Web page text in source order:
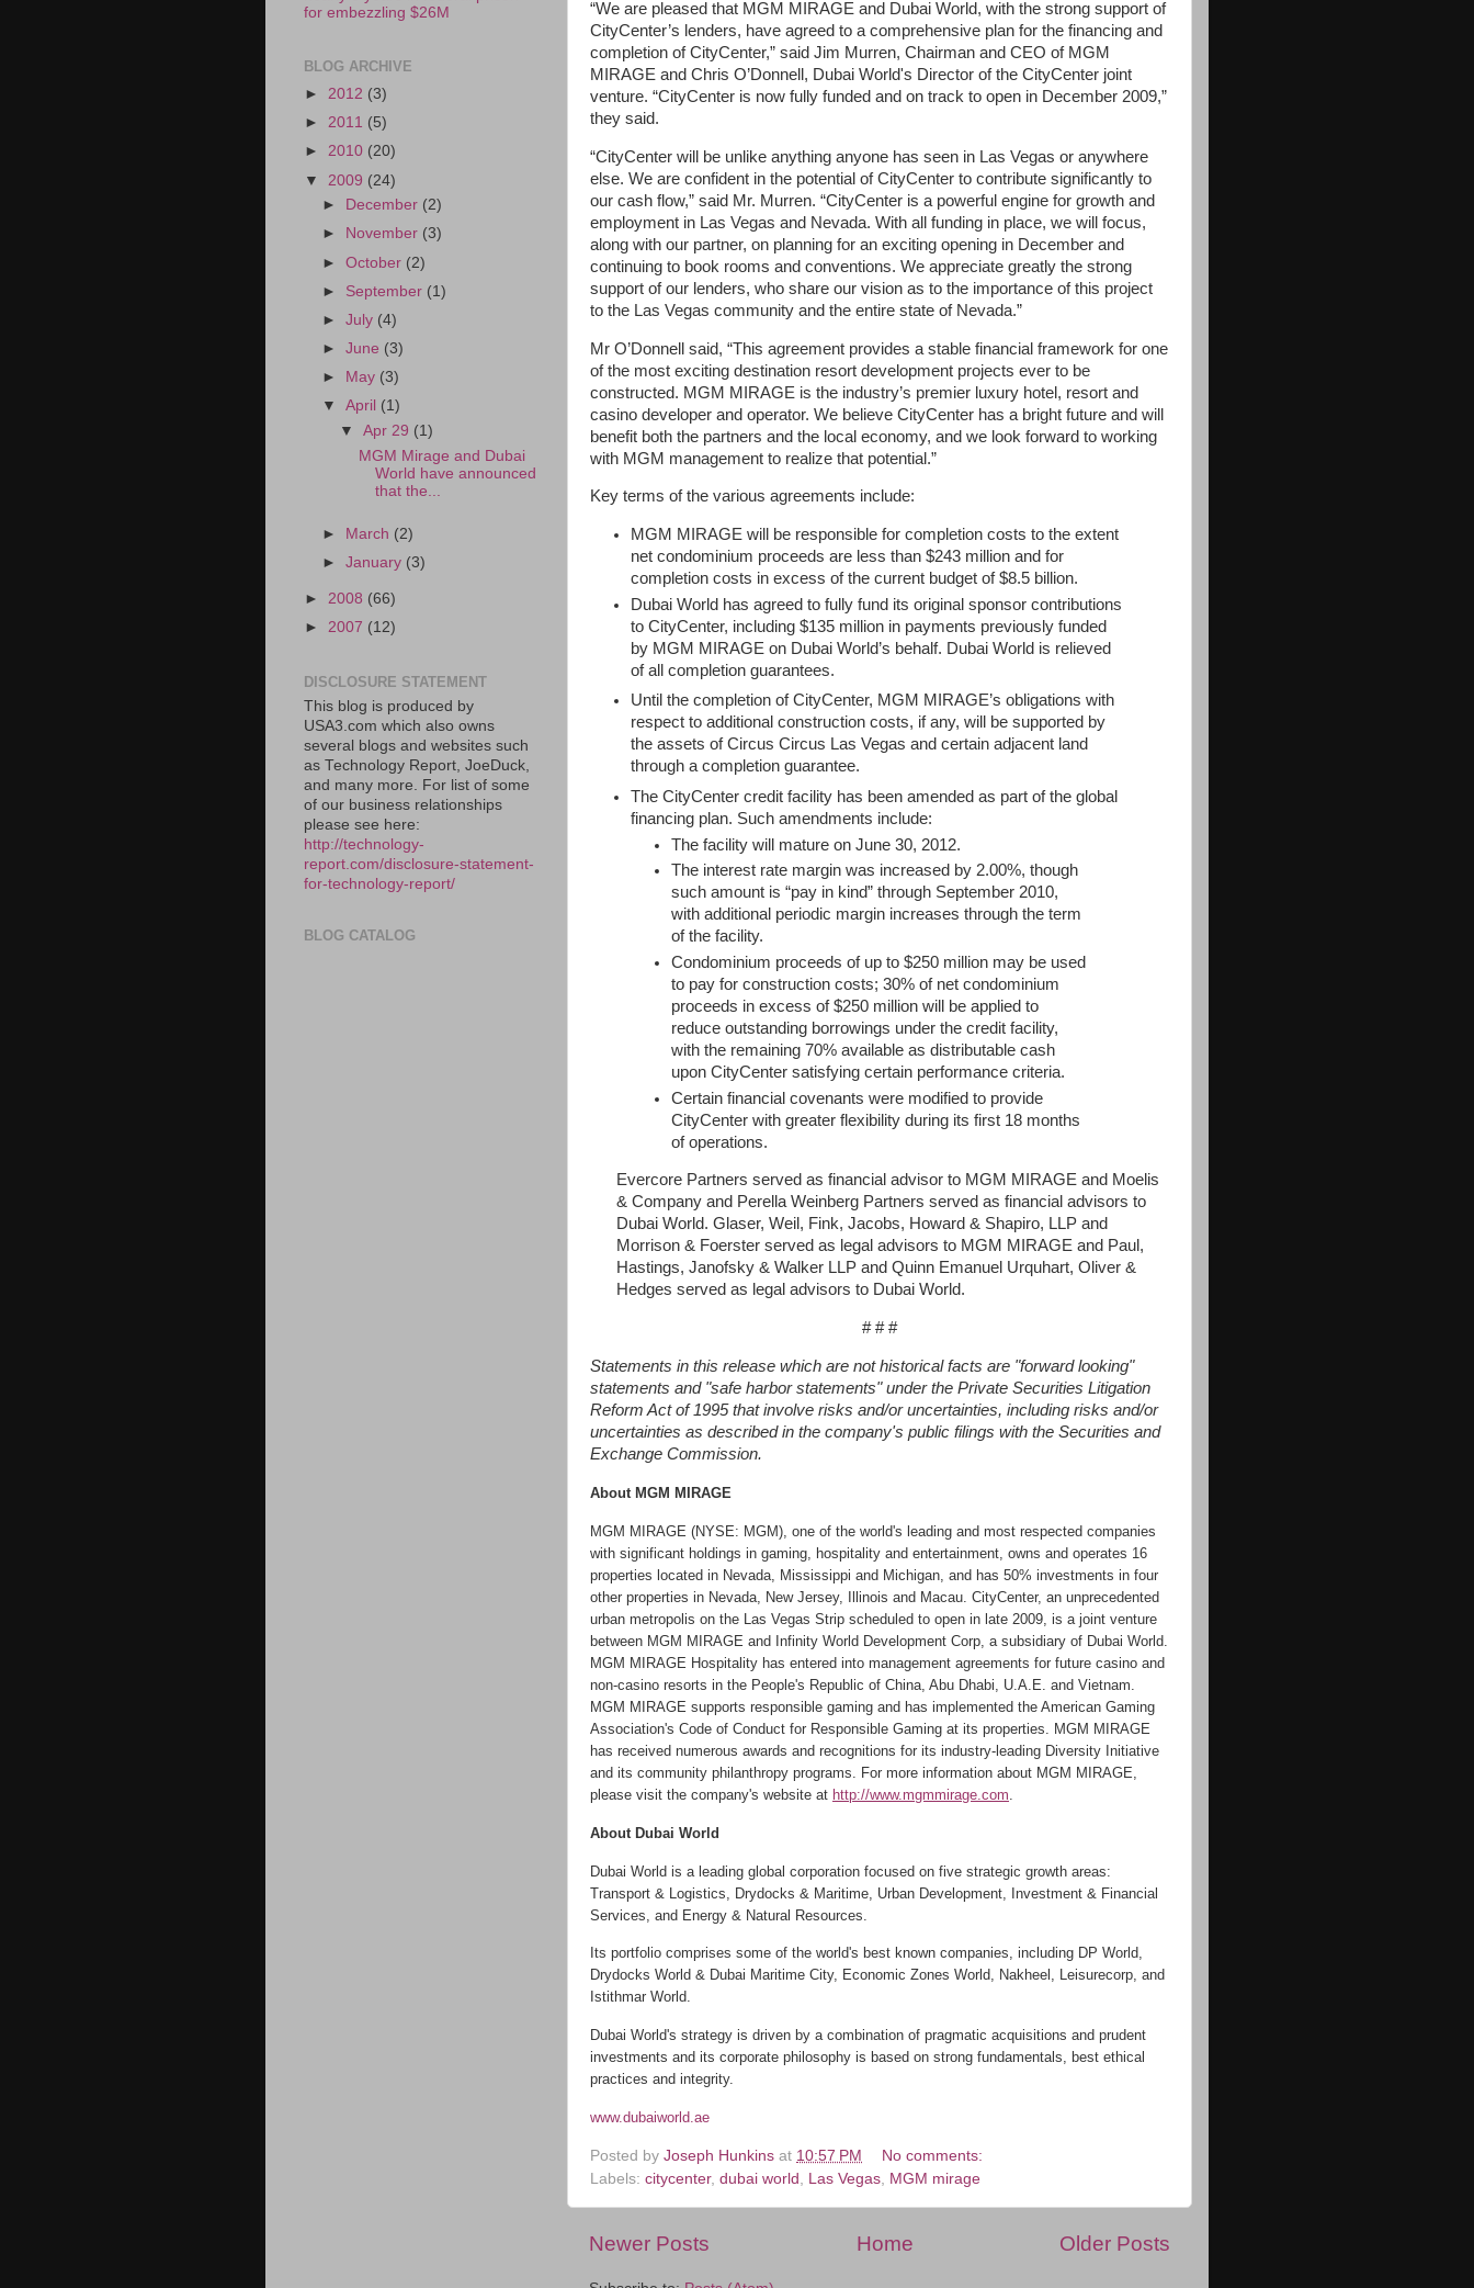
“We are pleased that MGM MIRAGE and Dubai World, with the strong support of
CityCenter’s lenders, have agreed to a comprehensive plan for the financing and
completion of CityCenter,” said Jim Murren, Chairman and CEO of MGM
MIRAGE and Chris O’Donnell, Dubai World's Director of the CityCenter joint
venture. “CityCenter is now fully funded and on track to open in December 2009,”
they said.
“CityCenter will be unlike anything anyone has seen in Las Vegas or anywhere
else. We are confident in the potential of CityCenter to contribute significantly to
our cash flow,” said Mr. Murren. “CityCenter is a powerful engine for growth and
employment in Las Vegas and Nevada. With all funding in place, we will focus,
along with our partner, on planning for an exciting opening in December and
continuing to book rooms and conventions. We appreciate greatly the strong
support of our lenders, who share our vision as to the importance of this project
to the Las Vegas community and the entire state of Nevada.”
Mr O’Donnell said, “This agreement provides a stable financial framework for one
of the most exciting destination resort development projects ever to be
constructed. MGM MIRAGE is the industry’s premier luxury hotel, resort and
casino developer and operator. We believe CityCenter has a bright future and will
benefit both the partners and the local economy, and we look forward to working
with MGM management to realize that potential.”
Key terms of the various agreements include:
MGM MIRAGE will be responsible for completion costs to the extent
net condominium proceeds are less than $243 million and for
completion costs in excess of the current budget of $8.5 billion.
Dubai World has agreed to fully fund its original sponsor contributions
to CityCenter, including $135 million in payments previously funded
by MGM MIRAGE on Dubai World’s behalf. Dubai World is relieved
of all completion guarantees.
Until the completion of CityCenter, MGM MIRAGE’s obligations with
respect to additional construction costs, if any, will be supported by
the assets of Circus Circus Las Vegas and certain adjacent land
through a completion guarantee.
The CityCenter credit facility has been amended as part of the global
financing plan. Such amendments include:
The facility will mature on June 30, 2012.
The interest rate margin was increased by 2.00%, though
such amount is “pay in kind” through September 2010,
with additional periodic margin increases through the term
of the facility.
Condominium proceeds of up to $250 million may be used
to pay for construction costs; 30% of net condominium
proceeds in excess of $250 million will be applied to
reduce outstanding borrowings under the credit facility,
with the remaining 70% available as distributable cash
upon CityCenter satisfying certain performance criteria.
Certain financial covenants were modified to provide
CityCenter with greater flexibility during its first 18 months
of operations.
Evercore Partners served as financial advisor to MGM MIRAGE and Moelis
& Company and Perella Weinberg Partners served as financial advisors to
Dubai World. Glaser, Weil, Fink, Jacobs, Howard & Shapiro, LLP and
Morrison & Foerster served as legal advisors to MGM MIRAGE and Paul,
Hastings, Janofsky & Walker LLP and Quinn Emanuel Urquhart, Oliver &
Hedges served as legal advisors to Dubai World.
# # #
Statements in this release which are not historical facts are "forward looking"
statements and "safe harbor statements" under the Private Securities Litigation
Reform Act of 1995 that involve risks and/or uncertainties, including risks and/or
uncertainties as described in the company's public filings with the Securities and
Exchange Commission.
About MGM MIRAGE
MGM MIRAGE (NYSE: MGM), one of the world's leading and most respected companies
with significant holdings in gaming, hospitality and entertainment, owns and operates 16
properties located in Nevada, Mississippi and Michigan, and has 50% investments in four
other properties in Nevada, New Jersey, Illinois and Macau. CityCenter, an unprecedented
urban metropolis on the Las Vegas Strip scheduled to open in late 2009, is a joint venture
between MGM MIRAGE and Infinity World Development Corp, a subsidiary of Dubai World.
MGM MIRAGE Hospitality has entered into management agreements for future casino and
non-casino resorts in the People's Republic of China, Abu Dhabi, U.A.E. and Vietnam.
MGM MIRAGE supports responsible gaming and has implemented the American Gaming
Association's Code of Conduct for Responsible Gaming at its properties. MGM MIRAGE
has received numerous awards and recognitions for its industry-leading Diversity Initiative
and its community philanthropy programs. For more information about MGM MIRAGE,
please visit the company's website at http://www.mgmmirage.com
About Dubai World
Dubai World is a leading global corporation focused on five strategic growth areas:
Transport & Logistics, Drydocks & Maritime, Urban Development, Investment & Financial
Services, and Energy & Natural Resources.
Its portfolio comprises some of the world's best known companies, including DP World,
Drydocks World & Dubai Maritime City, Economic Zones World, Nakheel, Leisurecorp, and
Istithmar World.
Dubai World's strategy is driven by a combination of pragmatic acquisitions and prudent
investments and its corporate philosophy is based on strong fundamentals, best ethical
practices and integrity.
www.dubaiworld.ae
Posted by Joseph Hunkins at 10:57 PM
No comments:
Labels: citycenter, dubai world Las Vegas MGM mirage
Newer Posts Older Posts
Home
for embezzling $26M
BLOG ARCHIVE
► 2012 (3)
► 2011 (5)
► 2010 (20)
▼ 2009 (24)
►
December (2)
►
November (3)
►October (2)
► September (1)
►July (4)
►June (3)
►
May (3)
▼April (1)
▼Apr 29 (1)
MGM Mirage and Dubai
World have announced
that the...
► March (2)
►January (3)
► 2008 (66)
► 2007 (12)
DISCLOSURE STATEMENT
This blog is produced by
USA3.com which also owns
several blogs and websites such
as Technology Report, JoeDuck,
and many more. For list of some
of our business relationships
please see here:
http://technology-
report.com/disclosure-statement-
for-technology-report/
BLOG CATALOG